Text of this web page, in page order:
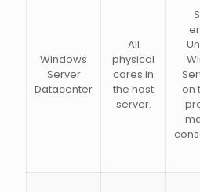
Windows
Server
Datacenter
All
physical
cores in
the host
server.
on